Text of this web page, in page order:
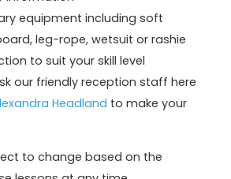
equipment including soft
leg-rope, wetsuit or rashie
to suit your skill level
our friendly reception staff here
Headland to make your
to change based on the